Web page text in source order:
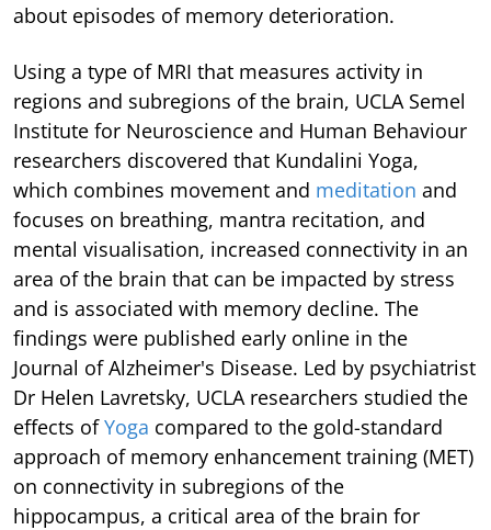
about episodes of memory deterioration.
Using a type of MRI that measures activity in
regions and subregions of the brain, UCLA Semel
Institute for Neuroscience and Human Behaviour
researchers discovered that Kundalini Yoga,
which combines movement and meditation and
focuses on breathing, mantra recitation, and
mental visualisation, increased connectivity in an
area of the brain that can be impacted by stress
and is associated with memory decline. The
findings were published early online in the
Journal of Alzheimer's Disease. Led by psychiatrist
Dr Helen Lavretsky, UCLA researchers studied the
effects ofYoga compared to the gold-standard
approach of memory enhancement training (MET)
on connectivity in subregions of the
hippocampus, a critical area of the brain for